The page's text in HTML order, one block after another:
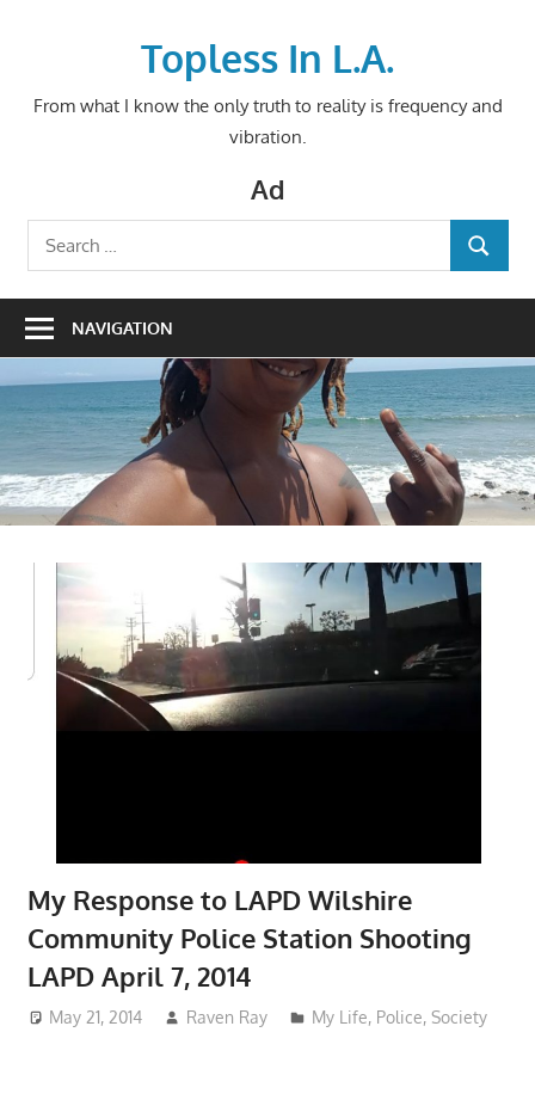
Topless In L.A.
From what I know the only truth to reality is frequency and
vibration.
Ad
Search
for:
SEARCH
NAVIGATION
My Response to LAPD Wilshire
Community Police Station Shooting
LAPD April 7, 2014
May 21, 2014 Raven Ray My Life, Police,Society